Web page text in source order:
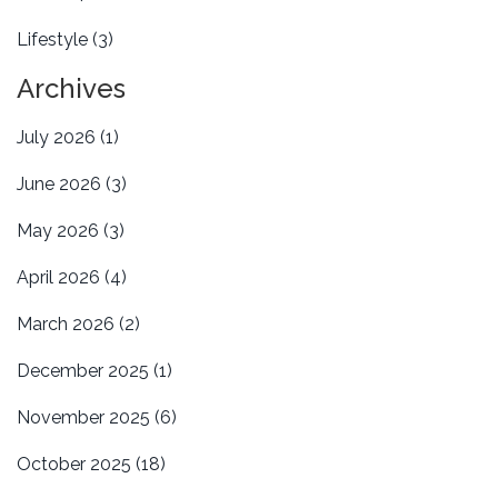
Lifestyle (3)
Archives
July 2026 (1)
June 2026 (3)
May 2026 (3)
April 2026 (4)
March 2026 (2)
December 2025 (1)
November 2025 (6)
October 2025 (18)